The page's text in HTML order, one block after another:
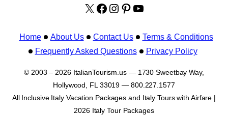
X facebook.com/
Instagram
Pinterest
YouTube
Home About Us Contact Us
Terms & Conditions
Frequently Asked Questions
Privacy Policy
© 2003 – 2026 ItalianTourism.us — 1730 Sweetbay Way,
Hollywood, FL 33019 — 800.227.1577
All Inclusive Italy Vacation Packages and Italy Tours with Airfare |
2026 Italy Tour Packages